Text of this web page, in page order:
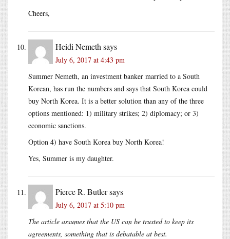
Cheers,
Heidi Nemeth says
July 6, 2017 at 4:43 pm
Summer Nemeth, an investment banker married to a South
Korean, has run the numbers and says that South Korea could
buy North Korea. It is a better solution than any of the three
options mentioned: 1) military strikes; 2) diplomacy; or 3)
economic sanctions.
Option 4) have South Korea buy North Korea!
Yes, Summer is my daughter.
Pierce R. Butlersays
July 6, 2017 at 5:10 pm
The article assumes that the US can be trusted to keep its
agreements, something that is debatable at best.